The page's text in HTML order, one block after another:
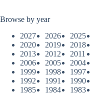
Browse by year
2027
2026 2025
2020
2019 2018
2013
2012 2011
2006
2005 2004
1999
1998 1997
1992
1991 1990
1985
1984 1983